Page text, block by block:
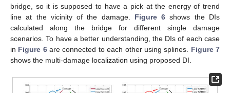
bridge, so it is supposed to have a pick at the energy of trend
line at the vicinity of the damage. Figure 6 shows the DIs
calculated along the bridge for different single damage
scenarios. To have a better understanding, the DIs of each case
in Figure 6are connected to each other using splines. Figure 7
shows the multi-damage localization using proposed DI.